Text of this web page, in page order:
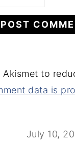
Akismet to
data is
July 10,